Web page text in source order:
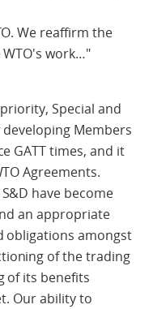
We reaffirm the
work…"
Special and
Members
GATT times, and it
Agreements.
have become
an appropriate
obligations amongst
of the trading
of its benefits
Our ability to